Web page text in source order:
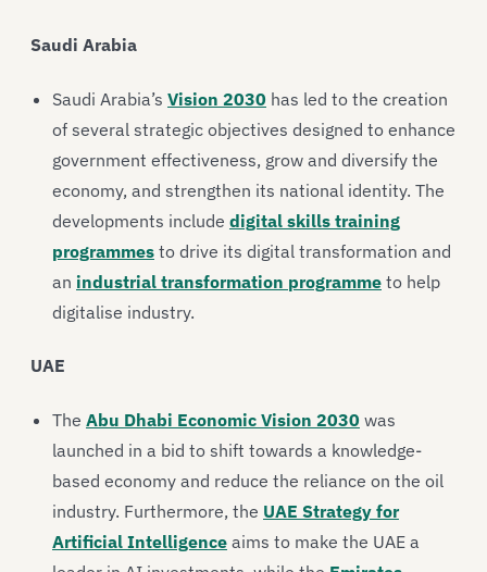
Saudi Arabia
Saudi Arabia’s Vision 2030 has led to the creation
of several strategic objectives designed to enhance
government effectiveness, grow and diversify the
economy, and strengthen its national identity. The
developments include digital skills training
programmes to drive its digital transformation and
an industrial transformation programme to help
digitalise industry.
UAE
The Abu Dhabi Economic Vision 2030 was
launched in a bid to shift towards a knowledge-
based economy and reduce the reliance on the oil
industry. Furthermore, the UAE Strategy for
Artificial Intelligence aims to make the UAE a